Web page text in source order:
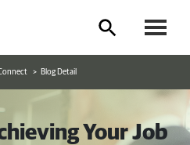
Blog Detail
Your Job